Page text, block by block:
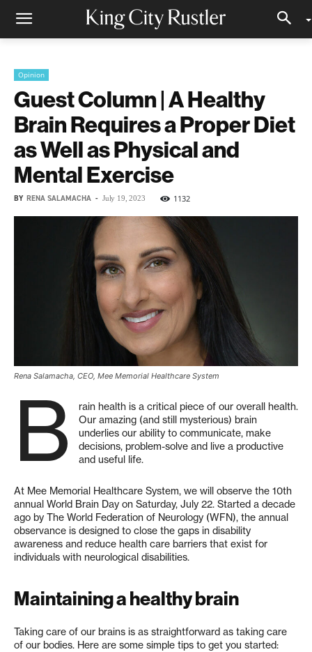
Opinion
Guest Column | A Healthy
Brain Requires a Proper Diet
as Well as Physical and
Mental Exercise
BY RENA SALAMACHA - July 19, 2023 1132
Rena Salamacha, CEO, Mee Memorial Healthcare System
B
rain health is a critical piece of our overall health.
Our amazing (and still mysterious) brain
underlies our ability to communicate, make
decisions, problem-solve and live a productive
and useful life.
At Mee Memorial Healthcare System, we will observe the 10th
annual World Brain Day on Saturday, July 22. Started a decade
ago by The World Federation of Neurology (WFN), the annual
observance is designed to close the gaps in disability
awareness and reduce health care barriers that exist for
individuals with neurological disabilities.
Maintaining a healthy brain
Taking care of our brains is as straightforward as taking care
of our bodies. Here are some simple tips to get you started: